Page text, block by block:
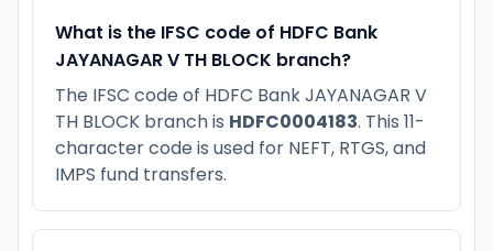
What is the IFSC code of HDFC Bank
JAYANAGAR V TH BLOCK branch?
The IFSC code of HDFC Bank JAYANAGAR V
TH BLOCK branch is HDFC0004183. This 11-
character code is used for NEFT, RTGS, and
IMPS fund transfers.